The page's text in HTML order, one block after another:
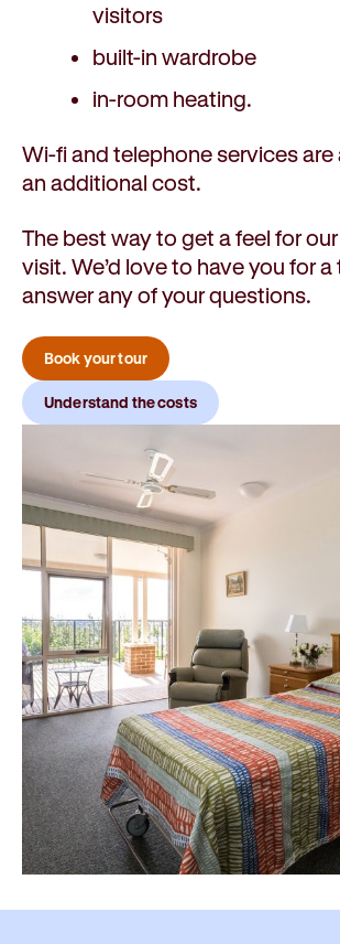
visitors
built-in wardrobe
in-room heating.
Wi-fi and telephone services are
an additional cost.
The best way to get a feel for
visit. We’d love to have you for a
answer any of your questions.
Book your tour
Understand the costs